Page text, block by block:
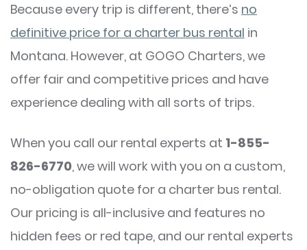
Because every trip is different, there’s no
definitive price for a charter bus rental in
Montana. However, at GOGO Charters, we
offer fair and competitive prices and have
experience dealing with all sorts of trips.
When you call our rental experts at 1-855-
826-6770, we will work with you on a custom,
no-obligation quote for a charter bus rental.
Our pricing is all-inclusive and features no
hidden fees or red tape, and our rental experts